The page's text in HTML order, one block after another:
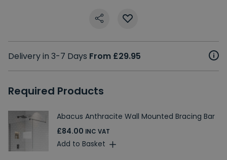
Delivery in 3-7 Days From £29.95
Required Products
Abacus Anthracite Wall Mounted Bracing Bar
£84.00 INC VAT
Add to Basket